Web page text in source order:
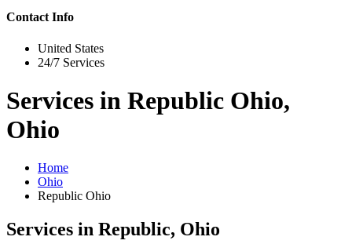
Contact Info
United States
24/7 Services
Services in Republic Ohio,
Ohio
Home
Ohio
Republic Ohio
Services in Republic, Ohio